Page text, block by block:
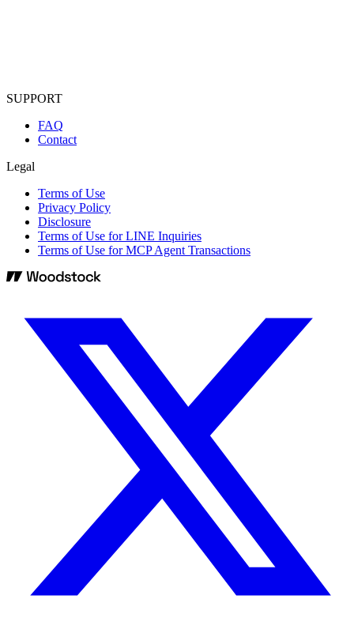
SUPPORT
FAQ
Contact
Legal
Terms of Use
Privacy Policy
Disclosure
Terms of Use for LINE Inquiries
Terms of Use for MCP Agent Transactions